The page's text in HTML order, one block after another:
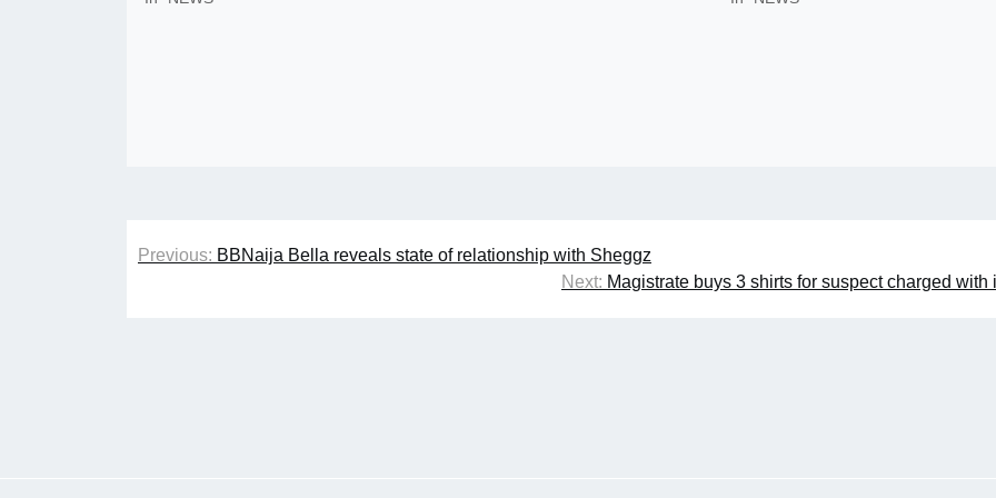
Post
Previous: BBNaija Bella reveals state of relationship with Sheggz
Next: Magistrate buys 3 shirts for suspect charged with